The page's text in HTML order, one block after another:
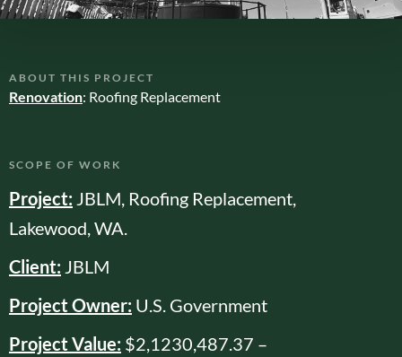
ABOUT THIS PROJECT
Renovation: Roofing Replacement
SCOPE OF WORK
Project: JBLM, Roofing Replacement,
Lakewood, WA.
Client: JBLM
Project Owner: U.S. Government
Project Value: $2,1230,487.37 –